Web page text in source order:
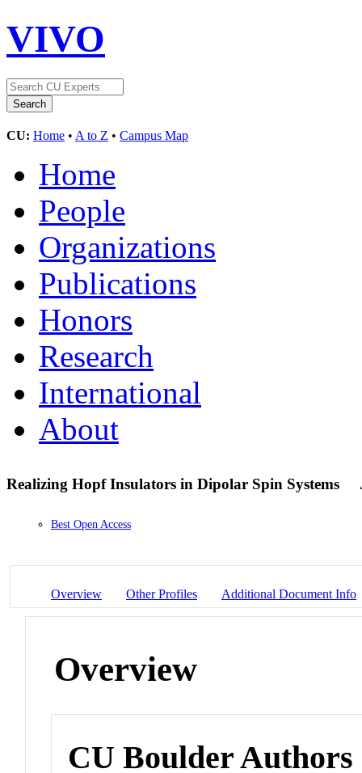
VIVO
CU: Home • A to Z • Campus Map
Home
People
Organizations
Publications
Honors
Research
International
About
Realizing Hopf Insulators in Dipolar Spin Systems
Best Open Access
Overview Other Profiles Additional Document Info
Overview
CU Boulder Authors